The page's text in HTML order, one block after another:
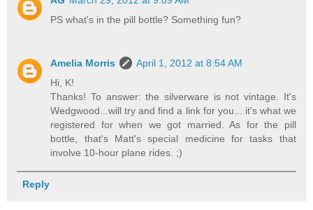
PS what's in the pill bottle? Something fun?
Amelia Morris
April 1, 2012 at 8:54 AM
Hi, K!
Thanks! To answer: the silverware is not vintage. It's
Wedgwood...will try and find a link for you... it's what we
registered for when we got married. As for the pill
bottle, that's Matt's special medicine for tasks that
involve 10-hour plane rides. ;)
Reply